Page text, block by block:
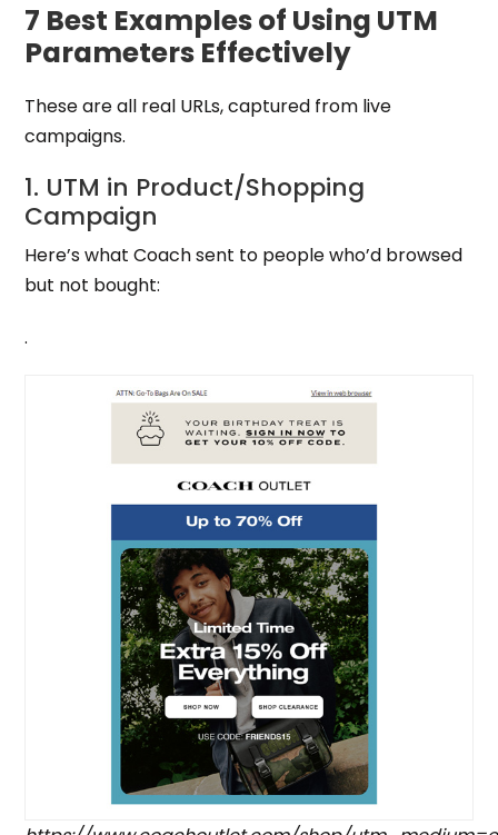
7 Best Examples of Using UTM
Parameters Effectively
These are all real URLs, captured from live
campaigns.
1. UTM in Product/Shopping
Campaign
Here’s what Coach sent to people who’d browsed
but not bought:
.